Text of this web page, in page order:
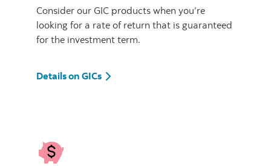
Consider our GIC products when you’re
looking for a rate of return that is guaranteed
for the investment term.
Details on GICs